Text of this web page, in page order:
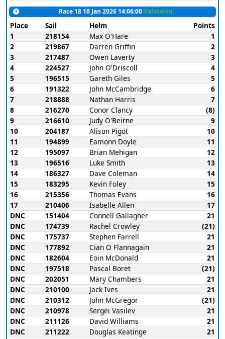
Race 18 18 Jan 2026 14:06:00Validated
Place Sail Helm
Points
1
218154 Max O'Hare
1
2
219867 Darren Griffin
2
3
217487 Owen Laverty
3
4
224527 John O'Driscoll
4
5
196515 Gareth Giles
5
6
191322 John McCambridge
6
7
218888 Nathan Harris
7
8
216270 Conor Clancy
(8)
9
216610 Judy O'Beirne
9
10
204187 Alison Pigot
10
11
194899 Eamonn Doyle
11
12
195097 Brian Mehigan
12
13
196516 Luke Smith
13
14
186327 Dave Coleman
14
15
183295 Kevin Foley
15
16
215356 Thomas Evans
16
17
210406 Isabelle Allen
17
DNC
151404 Connell Gallagher
21
DNC
174739 Rachel Crowley
(21)
DNC
175737 Stephen Farrell
21
DNC
177892 Cian O Flannagain
21
DNC
182604 Eoin McDonald
21
DNC
197518 Pascal Boret
(21)
DNC
202051 Mary Chambers
21
DNC
210100 Jack Ives
21
DNC
210312 John McGregor
(21)
DNC
210978 Sergei Vasilev
21
DNC
211126 David Williams
21
DNC
211222 Douglas Keatinge
21